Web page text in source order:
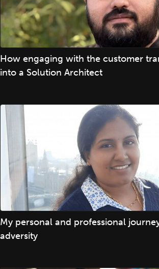
How engaging with the customer
into a Solution Architect
My personal and professional
adversity